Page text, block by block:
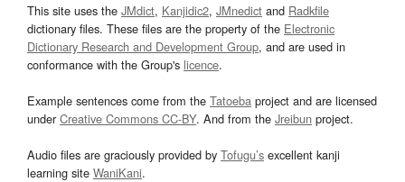
This site uses the JMdict, Kanjidic2, JMnedict and Radkfile
dictionary files. These files are the property of the Electronic
Dictionary Research and Development Group, and are used in
conformance with the Group's licence.
Example sentences come from the Tatoeba project and are licensed
underCreative Commons CC-BY. And from the Jreibun project.
Audio files are graciously provided by Tofugu’s excellent kanji
learning site WaniKani.